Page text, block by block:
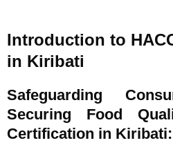
Introduction to
in Kiribati
Safeguarding
Securing Food
Certification in Kiribati: